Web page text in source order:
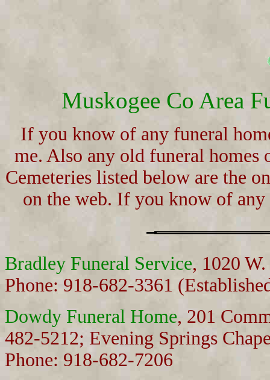
Muskogee Co Area
If you know of any funeral
me. Also any old funeral homes
Cemeteries listed below are the
on the web. If you know of
Bradley Funeral Service, 1020
Phone: 918-682-3361
Dowdy Funeral Home, 201
482-5212; Evening Springs
Phone: 918-682-7206